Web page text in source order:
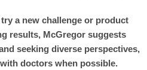
a new challenge or product
results, McGregor suggests
seeking diverse perspectives,
doctors when possible.